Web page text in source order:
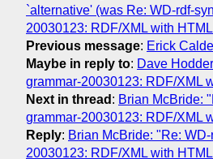
`alternative' (was Re: WD-rdf-
20030123: RDF/XML with
Previous message: Erick
Maybe in reply to: Dave
grammar-20030123: RDF/XML
Next in thread : Brian McBride:
grammar-20030123: RDF/XML
Reply: Brian McBride: "Re:
20030123: RDF/XML with